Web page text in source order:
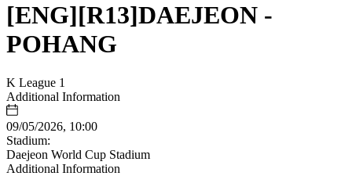
[ENG][R13]DAEJEON -
POHANG
K League 1
Additional Information
09/05/2026, 10:00
Stadium:
Daejeon World Cup Stadium
Additional Information